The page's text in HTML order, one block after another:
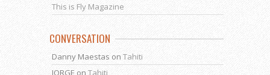
This is Fly Magazine
CONVERSATION
Danny Maestas on Tahiti
JORGE on Tahiti